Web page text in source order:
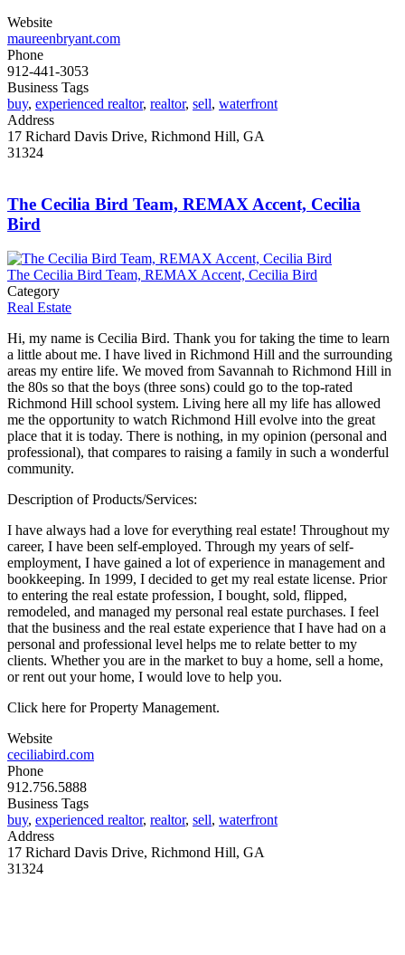
Website
maureenbryant.com
Phone
912-441-3053
Business Tags
buy, experienced realtor, realtor, sell, waterfront
Address
17 Richard Davis Drive, Richmond Hill, GA
31324
The Cecilia Bird Team, REMAX Accent, Cecilia
Bird
The Cecilia Bird Team, REMAX Accent, Cecilia Bird
Category
Real Estate
Hi, my name is Cecilia Bird. Thank you for taking the time to learn
a little about me. I have lived in Richmond Hill and the surrounding
areas my entire life. We moved from Savannah to Richmond Hill in
the 80s so that the boys (three sons) could go to the top-rated
Richmond Hill school system. Living here all my life has allowed
me the opportunity to watch Richmond Hill evolve into the great
place that it is today. There is nothing, in my opinion (personal and
professional), that compares to raising a family in such a wonderful
community.
Description of Products/Services:
I have always had a love for everything real estate! Throughout my
career, I have been self-employed. Through my years of self-
employment, I have gained a lot of experience in management and
bookkeeping. In 1999, I decided to get my real estate license. Prior
to entering the real estate profession, I bought, sold, flipped,
remodeled, and managed my personal real estate purchases. I feel
that the business and the real estate experience that I have had on a
personal and professional level helps me to relate better to my
clients. Whether you are in the market to buy a home, sell a home,
or rent out your home, I would love to help you.
Click here for Property Management.
Website
ceciliabird.com
Phone
912.756.5888
Business Tags
buy, experienced realtor, realtor, sell, waterfront
Address
17 Richard Davis Drive, Richmond Hill, GA
31324